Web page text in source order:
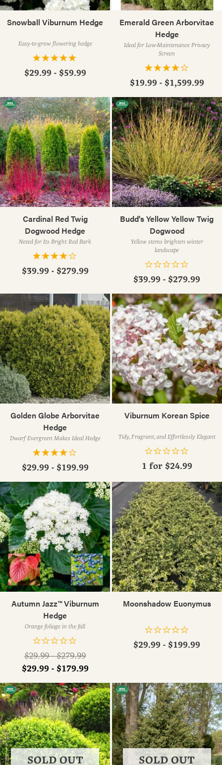
Snowball Viburnum Hedge
Easy-to-grow flowering hedge
$29.99 - $59.99
Emerald Green Arborvitae
Hedge
Ideal for Low-Maintenance Privacy
Screen
$19.99 - $1,599.99
Cardinal Red Twig
Dogwood Hedge
Noted for Its Bright Red Bark
$39.99 - $279.99
Budd's Yellow Yellow Twig
Dogwood
Yellow stems brighten winter
landscape
$39.99 - $279.99
Golden Globe Arborvitae
Hedge
Dwarf Evergreen Makes Ideal Hedge
$29.99 - $199.99
Viburnum Korean Spice
Tidy, Fragrant, and Effortlessly Elegant
1 for $24.99
Autumn Jazz™ Viburnum
Hedge
Orange foliage in the fall
Regular
price
$29.99 - $279.99
$29.99 - $179.99
Moonshadow Euonymus
$29.99 - $199.99
SOLD OUT SOLD OUT